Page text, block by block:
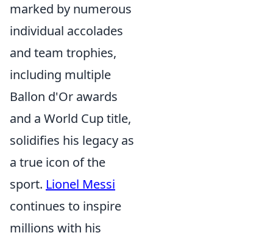
marked by numerous
individual accolades
and team trophies,
including multiple
Ballon d'Or awards
and a World Cup title,
solidifies his legacy as
a true icon of the
sport. Lionel Messi
continues to inspire
millions with his